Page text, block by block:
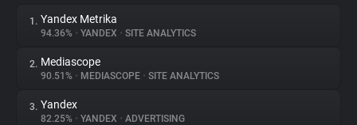
About
1. Yandex Metrika
94.36% • YANDEX • SITE ANALYTICS
2. Mediascope
90.51% • MEDIASCOPE • SITE ANALYTICS
3. Yandex
82.25% • YANDEX • ADVERTISING